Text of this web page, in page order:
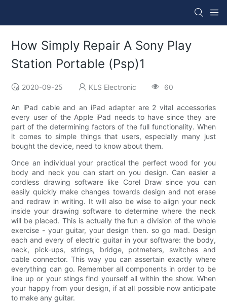
How Simply Repair A Sony Play
Station Portable (Psp)1
2020-09-25 KLS Electronic 60
An iPad cable and an iPad adapter are 2 vital accessories
every user of the Apple iPad needs to have since they are
part of the determining factors of the full functionality. When
it comes to simple things that users, especially many just
bought the device, need to know about them.
Once an individual your practical the perfect wood for you
body and neck you can start on you design. Can easier a
cordless drawing software like Corel Draw since you can
easily quickly make changes towards design and not erase
and redraw in writing. It will also be wise to align your neck
inside your drawing software to determine where the neck
will be placed. This is actually the fun a division of the whole
exercise - your guitar, your design then. so go mad. Design
each and every of electric guitar in your software: the body,
neck, pick-ups, strings, bridge, potmeters, switches and
cable connector. This way you can assertain exactly where
everything can go. Remember all components in order to be
line up or your stings find yourself all within the show. When
your happy from your design, if at all possible now anticipate
to make any guitar.